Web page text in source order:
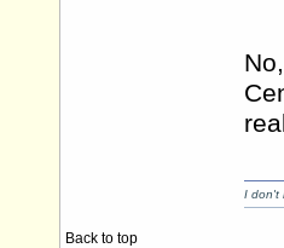
Back to top
I don't